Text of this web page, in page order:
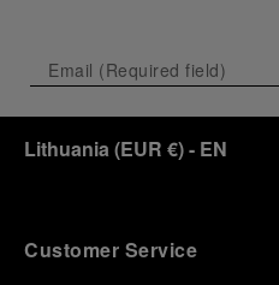
Lithuania (EUR €)- EN
Customer Service